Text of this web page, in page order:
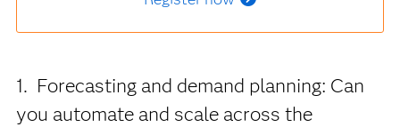
1. Forecasting and demand planning: Can
you automate and scale across the